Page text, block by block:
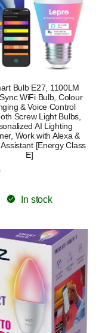
Bulb E27, 1100LM
WiFi Bulb, Colour
& Voice Control
Screw Light Bulbs,
AI Lighting
Work with Alexa &
[Energy Class
E]
In stock